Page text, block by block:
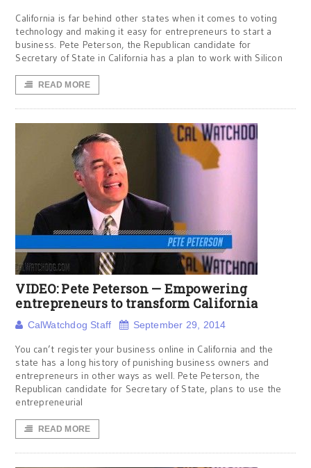
California is far behind other states when it comes to voting
technology and making it easy for entrepreneurs to start a
business. Pete Peterson, the Republican candidate for
Secretary of State in California has a plan to work with Silicon
READ MORE
VIDEO: Pete Peterson — Empowering
entrepreneurs to transform California
CalWatchdog Staff September 29, 2014
You can’t register your business online in California and the
state has a long history of punishing business owners and
entrepreneurs in other ways as well. Pete Peterson, the
Republican candidate for Secretary of State, plans to use the
entrepreneurial
READ MORE